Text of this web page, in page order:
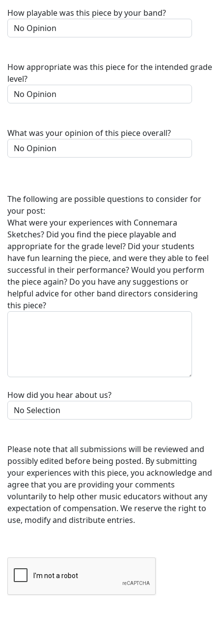
How playable was this piece by your band?
How appropriate was this piece for the intended grade
level?
What was your opinion of this piece overall?
The following are possible questions to consider for
your post:
What were your experiences with Connemara
Sketches? Did you find the piece playable and
appropriate for the grade level? Did your students
have fun learning the piece, and were they able to feel
successful in their performance? Would you perform
the piece again? Do you have any suggestions or
helpful advice for other band directors considering
this piece?
How did you hear about us?
Please note that all submissions will be reviewed and
possibly edited before being posted. By submitting
your experiences with this piece, you acknowledge and
agree that you are providing your comments
voluntarily to help other music educators without any
expectation of compensation. We reserve the right to
use, modify and distribute entries.